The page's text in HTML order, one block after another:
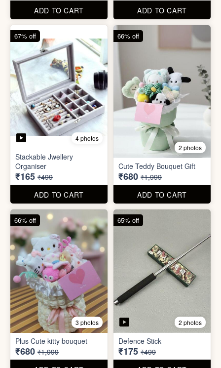
ADD TO CART
ADD TO CART
4 photos
Inflatable Air Sofa with
Pump
₹595
ADD TO CART
70% off
6 photos
Inflatable Air Sofa With
₹4,200
ADD TO CART
83% off
4 photos
Stackable Jwellery
Organiser
₹165 ₹499
ADD TO CART
2 photos
Cute Teddy Bouquet Gift
₹680
₹1,999
ADD TO CART